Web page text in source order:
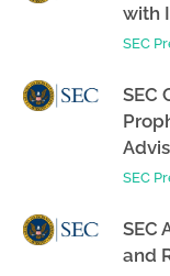
with
SEC
SEC
SEC
SEC
and